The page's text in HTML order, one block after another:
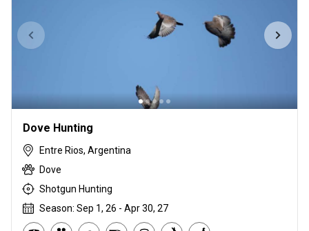
Dove Hunting
Entre Rios, Argentina
Dove
Shotgun Hunting
Season: Sep 1, 26 - Apr 30, 27